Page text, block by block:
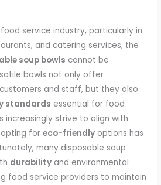
service industry, particularly in
and catering services, the
soup bowls cannot be
bowls not only offer
and staff, but they also
standards essential for food
increasingly strive to align with
opting foreco-friendly options has
many disposable soup
durability and environmental
food service providers to maintain